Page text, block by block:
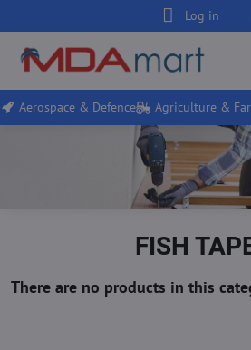
Log in
Aerospace & Defence Agriculture &
FISH